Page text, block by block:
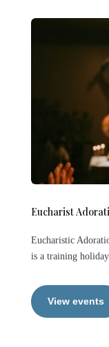
Eucharist
Eucharistic
is a training
View events